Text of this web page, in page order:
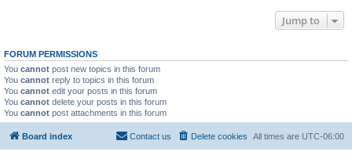
Jump to
FORUM PERMISSIONS
You cannot post new topics in this forum
You cannot reply to topics in this forum
You cannot edit your posts in this forum
You cannot delete your posts in this forum
You cannot post attachments in this forum
Board index All times are UTC-06:00
Delete cookies
Contact us